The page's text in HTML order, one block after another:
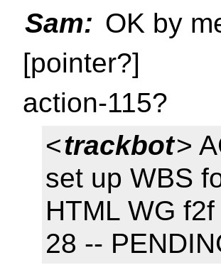
Sam: OK by
[pointer?]
action-115?
<trackbot>
set up WBS
HTML WG
28 --